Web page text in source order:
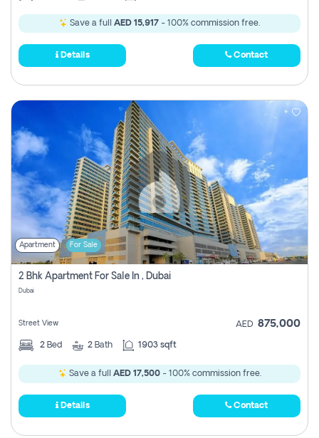
Save a full AED 15,917 - 100% commission free.
Details Contact
Apartment For Sale
2 Bhk Apartment For Sale In , Dubai
Dubai
Street View AED 875,000
2 Bed 2 Bath 1903 sqft
Save a full AED 17,500- 100% commission free.
Details Contact